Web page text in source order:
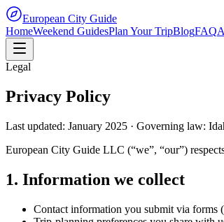
European City Guide
HomeWeekend GuidesPlan Your TripBlogFAQ
Legal
Privacy Policy
Last updated: January 2025 · Governing law:
European City Guide LLC (“we”, “our”)
1. Information we collect
Contact information you submit via forms